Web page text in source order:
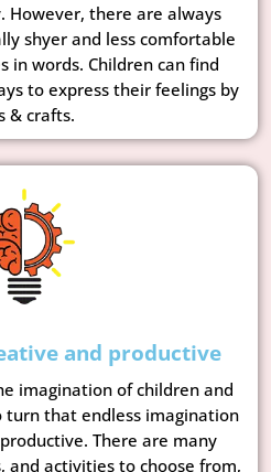
However, there are always
shyer and less comfortable
in words. Children can find
to express their feelings by
& crafts.
and productive
imagination of children and
that endless imagination
There are many
and activities to choose from,